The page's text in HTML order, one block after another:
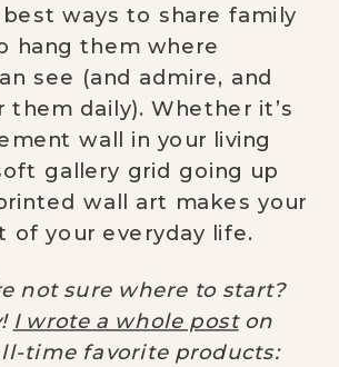
ways to share family
hang them where
see (and admire, and
them daily). Whether it’s
wall in your living
gallery grid going up
wall art makes your
of your everyday life.
not sure where to start?
I wrote a whole poston
time favorite products: